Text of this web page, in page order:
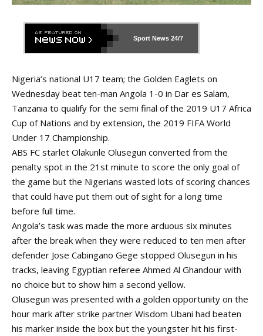
Sport News 24/7
Nigeria’s national U17 team; the Golden Eaglets on
Wednesday beat ten-man Angola 1-0 in Dar es Salam,
Tanzania to qualify for the semi final of the 2019 U17 Africa
Cup of Nations and by extension, the 2019 FIFA World
Under 17 Championship.
ABS FC starlet Olakunle Olusegun converted from the
penalty spot in the 21st minute to score the only goal of
the game but the Nigerians wasted lots of scoring chances
that could have put them out of sight for a long time
before full time.
Angola’s task was made the more arduous six minutes
after the break when they were reduced to ten men after
defender Jose Cabingano Gege stopped Olusegun in his
tracks, leaving Egyptian referee Ahmed Al Ghandour with
no choice but to show him a second yellow.
Olusegun was presented with a golden opportunity on the
hour mark after strike partner Wisdom Ubani had beaten
his marker inside the box but the youngster hit his first-